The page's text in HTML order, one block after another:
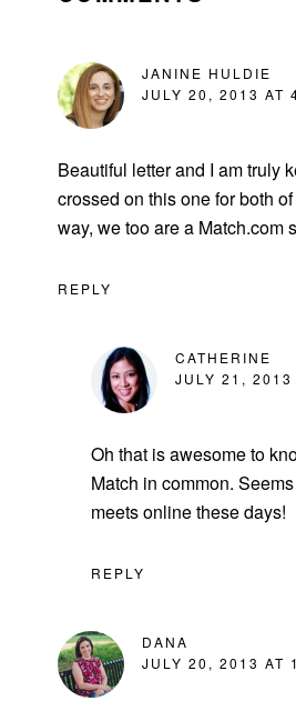
JANINE HULDIE
JULY 20, 2013 AT
Beautiful letter and I am truly
crossed on this one for both
way, we too are a Match.com
REPLY
CATHERINE
JULY 21, 2013
Oh that is awesome to
Match in common.
meets online these days!
REPLY
DANA
JULY 20, 2013 AT